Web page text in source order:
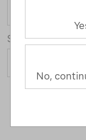
Sort
No,